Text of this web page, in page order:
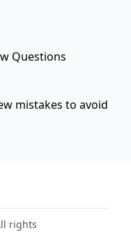
Questions
mistakes to avoid
rights